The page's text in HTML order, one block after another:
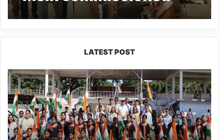
the Manna Tea Factory
project
LATEST POST
Yingkiong
Joins
Nationwide
‘Har
Ghar
Tiranga’
Campaign